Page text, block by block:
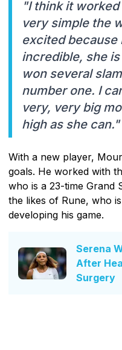
"I think it
very simple the
excited because
incredible, she
won several
number one. I
very, very big
high as she can."
With a new player,
goals. He worked with
who is a 23-time Grand
the likes of Rune, who
developing his game.
Serena
After
Surgery